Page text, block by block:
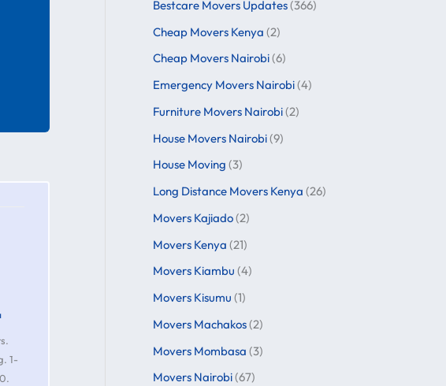
1-
Bestcare Movers Updates(366)
Cheap Movers Kenya (2)
Cheap Movers Nairobi(6)
Emergency Movers Nairobi(4)
Furniture Movers Nairobi(2)
House Movers Nairobi(9)
House Moving (3)
Long Distance Movers Kenya (26)
Movers Kajiado(2)
Movers Kenya (21)
Movers Kiambu (4)
Movers Kisumu (1)
Movers Machakos(2)
Movers Mombasa (3)
Movers Nairobi(67)